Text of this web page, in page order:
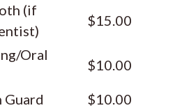
(if
$15.00
Oral
$10.00
$10.00